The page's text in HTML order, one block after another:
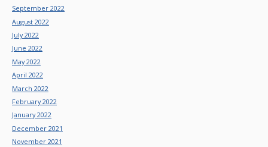
September 2022
August 2022
July 2022
June 2022
May 2022
April 2022
March 2022
February 2022
January 2022
December 2021
November 2021